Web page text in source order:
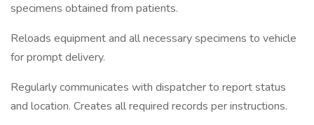
specimens obtained from patients.
Reloads equipment and all necessary specimens to vehicle
for prompt delivery.
Regularly communicates with dispatcher to report status
and location. Creates all required records per instructions.